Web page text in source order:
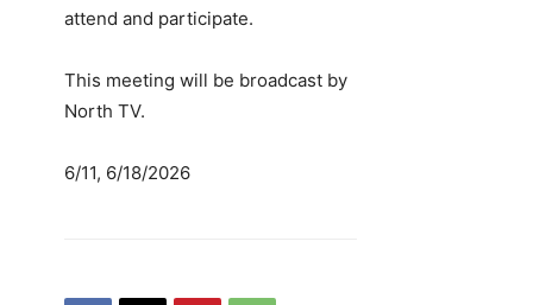
attend and participate.
This meeting will be broadcast by
North TV.
6/11, 6/18/2026